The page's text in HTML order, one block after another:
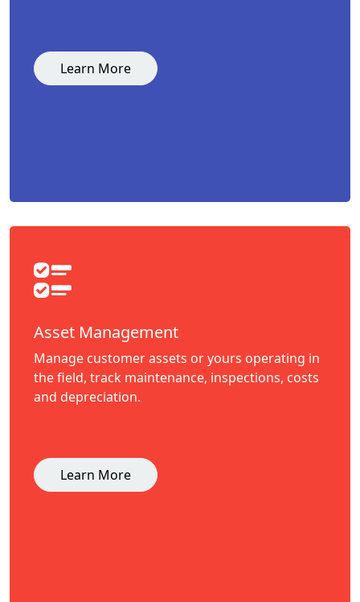
Learn More
Asset Management
Manage customer assets or yours operating in
the field, track maintenance, inspections, costs
and depreciation.
Learn More